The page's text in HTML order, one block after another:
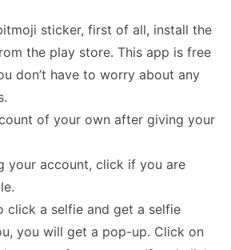
sticker, first of all, install the
the play store. This app is free
don’t have to worry about any
of your own after giving your
your account, click if you are
click a selfie and get a selfie
you will get a pop-up. Click on